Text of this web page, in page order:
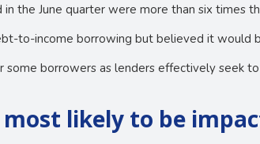
the June quarter were more than six times
to-income borrowing but believed it
some borrowers as lenders effectively seek
likely to be